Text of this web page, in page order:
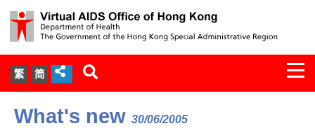
繁 简
About Us
What's new 30/06/2005